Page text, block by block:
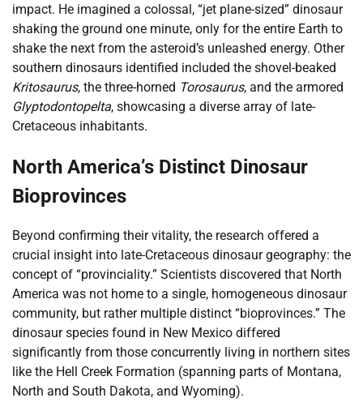
impact. He imagined a colossal, “jet plane-sized” dinosaur
shaking the ground one minute, only for the entire Earth to
shake the next from the asteroid’s unleashed energy. Other
southern dinosaurs identified included the shovel-beaked
Kritosaurus, the three-horned Torosaurus, and the armored
Glyptodontopelta, showcasing a diverse array of late-
Cretaceous inhabitants.
North America’s Distinct Dinosaur
Bioprovinces
Beyond confirming their vitality, the research offered a
crucial insight into late-Cretaceous dinosaur geography: the
concept of “provinciality.” Scientists discovered that North
America was not home to a single, homogeneous dinosaur
community, but rather multiple distinct “bioprovinces.” The
dinosaur species found in New Mexico differed
significantly from those concurrently living in northern sites
like the Hell Creek Formation (spanning parts of Montana,
North and South Dakota, and Wyoming).